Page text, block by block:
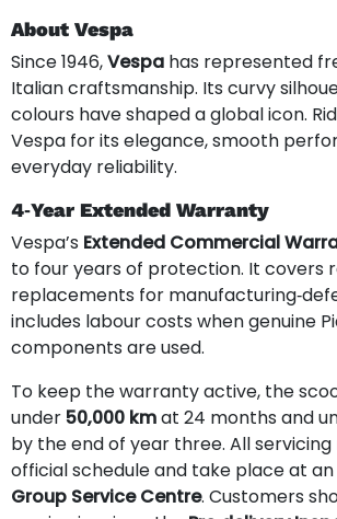
About Vespa
Since 1946,Vespa has represented
Italian craftsmanship. Its curvy
colours have shaped a global icon.
Vespa for its elegance, smooth
everyday reliability.
4‑Year Extended Warranty
Vespa’s Extended Commercial
to four years of protection. It covers
replacements for
includes labour costs when genuine
components are used.
To keep the warranty active, the
under50,000 kmat 24 months and
by the end of year three. All
official schedule and take place at an
Group Service Centre. Customers